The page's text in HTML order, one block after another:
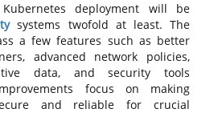
deployment will be
systems twofold at least. The
a few features such as better
advanced network policies,
data, and security tools
focus on making
and reliable for crucial